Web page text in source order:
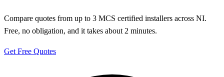
Compare quotes from up to 3 MCS certified installers across NI.
Free, no obligation, and it takes about 2 minutes.
Get Free Quotes